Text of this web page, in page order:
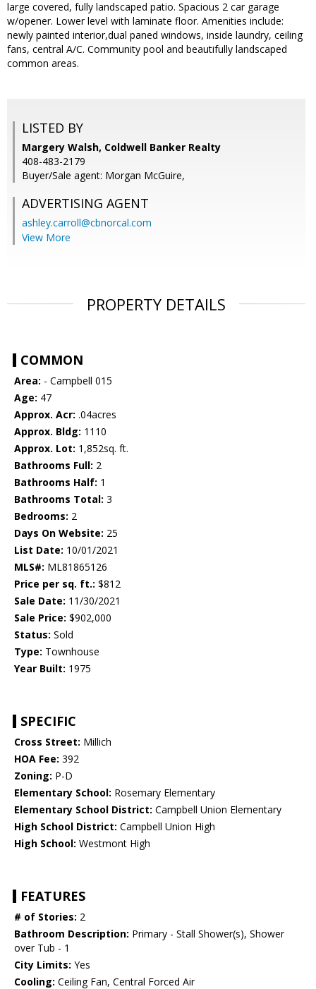
large covered, fully landscaped patio. Spacious 2 car garage
w/opener. Lower level with laminate floor. Amenities include:
newly painted interior,dual paned windows, inside laundry, ceiling
fans, central A/C. Community pool and beautifully landscaped
common areas.
LISTED BY
Margery Walsh, Coldwell Banker Realty
408-483-2179
Buyer/Sale agent: Morgan McGuire,
ADVERTISING AGENT
ashley.carroll@cbnorcal.com
View More
PROPERTY DETAILS
COMMON
Area: - Campbell 015
Age: 47
Approx. Acr: .04acres
Approx. Bldg: 1110
Approx. Lot: 1,852sq. ft.
Bathrooms Full: 2
Bathrooms Half: 1
Bathrooms Total: 3
Bedrooms: 2
Days On Website: 25
List Date: 10/01/2021
MLS#: ML81865126
Price per sq. ft.: $812
Sale Date: 11/30/2021
Sale Price: $902,000
Status: Sold
Type: Townhouse
Year Built: 1975
SPECIFIC
Cross Street: Millich
HOA Fee: 392
Zoning: P-D
Elementary School: Rosemary Elementary
Elementary School District: Campbell Union Elementary
High School District: Campbell Union High
High School: Westmont High
FEATURES
# of Stories: 2
Bathroom Description: Primary - Stall Shower(s), Shower
over Tub - 1
City Limits: Yes
Cooling: Ceiling Fan, Central Forced Air